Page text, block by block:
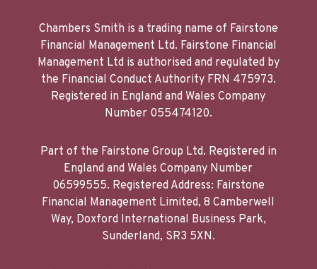
Chambers Smith is a trading name of Fairstone
Financial Management Ltd. Fairstone Financial
Management Ltd is authorised and regulated by
the Financial Conduct Authority FRN 475973.
Registered in England and Wales Company
Number 055474120.
Part of the Fairstone Group Ltd. Registered in
England and Wales Company Number
06599555. Registered Address: Fairstone
Financial Management Limited, 8 Camberwell
Way, Doxford International Business Park,
Sunderland, SR3 5XN.